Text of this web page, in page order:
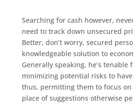
Searching for cash however,
need to track down unsecured
Better, don’t worry, secured
knowledgeable solution to
Generally speaking, he’s tenable
minimizing potential risks to
thus, permitting them to focus
place of suggestions otherwise